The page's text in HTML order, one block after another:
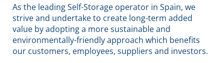
As the leading Self-Storage operator in Spain, we
strive and undertake to create long-term added
value by adopting a more sustainable and
environmentally-friendly approach which benefits
our customers, employees, suppliers and investors.